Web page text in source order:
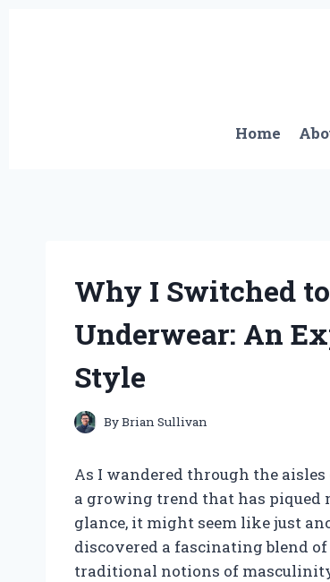
Home
Why I Switched
Underwear: An
Style
ByBrian Sullivan
As I wandered through the
a growing trend that has piqued
glance, it might seem like just
discovered a fascinating blend
traditional notions of